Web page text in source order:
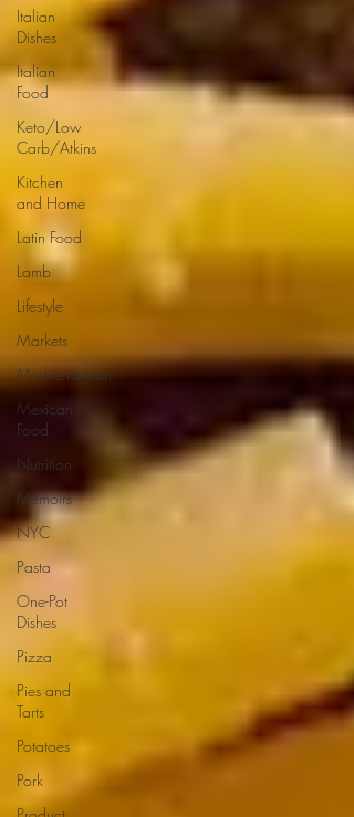
Italian
Dishes
Italian
Food
Keto/Low
Carb/Atkins
Kitchen
and Home
Latin Food
Lamb
Lifestyle
Markets
Mediterranean
Mexican
Food
Nutrition
Memoirs
NYC
Pasta
One-Pot
Dishes
Pizza
Pies and
Tarts
Potatoes
Pork